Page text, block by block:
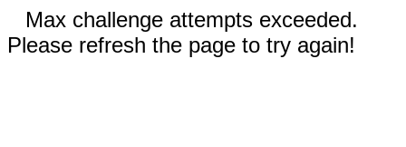
Max challenge attempts exceeded.
Please refresh the page to try again!